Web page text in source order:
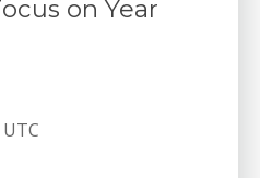
on Year